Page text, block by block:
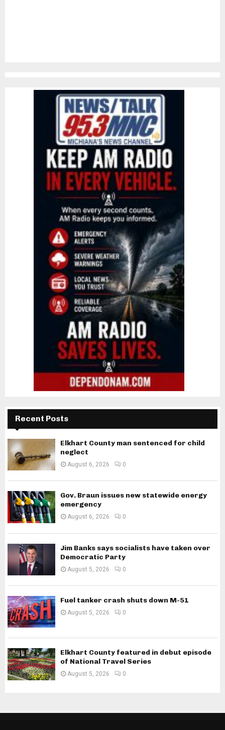
Recent Posts
Elkhart County man sentenced for child
neglect
August 6, 2026 0
Gov. Braun issues new statewide energy
emergency
August 6, 2026 0
Jim Banks says socialists have taken over
Democratic Party
August 5, 2026 0
Fuel tanker crash shuts down M-51
August 5, 2026 0
Elkhart County featured in debut episode
of National Travel Series
August 5, 2026 0